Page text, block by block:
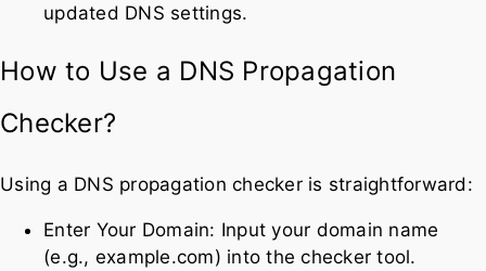
updated DNS settings.
How to Use a DNS Propagation
Checker?
Using a DNS propagation checker is straightforward:
Enter Your Domain: Input your domain name
(e.g., example.com) into the checker tool.